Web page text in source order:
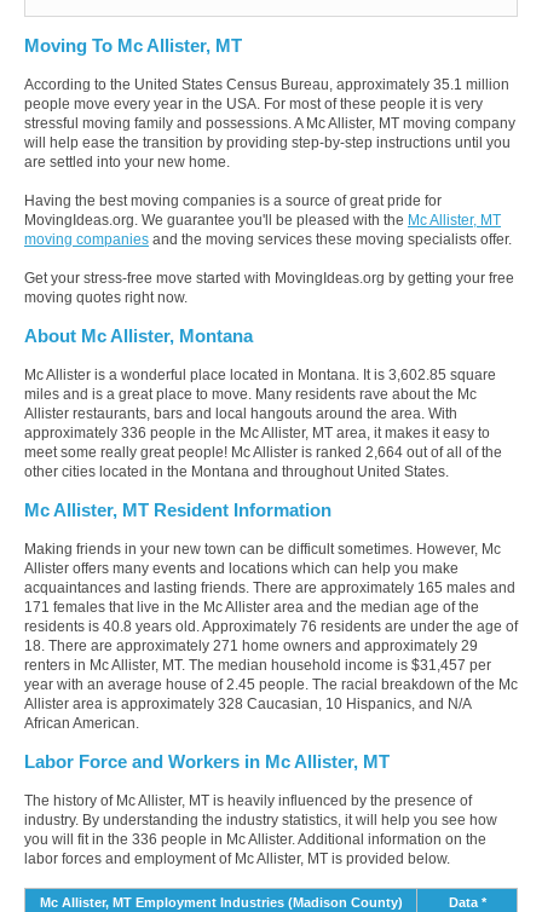
Moving To Mc Allister, MT
According to the United States Census Bureau, approximately 35.1 million
people move every year in the USA. For most of these people it is very
stressful moving family and possessions. A Mc Allister, MT moving company
will help ease the transition by providing step-by-step instructions until you
are settled into your new home.
Having the best moving companies is a source of great pride for
MovingIdeas.org. We guarantee you'll be pleased with the Mc Allister, MT
moving companies and the moving services these moving specialists offer.
Get your stress-free move started with MovingIdeas.org by getting your free
moving quotes right now.
About Mc Allister, Montana
Mc Allister is a wonderful place located in Montana. It is 3,602.85 square
miles and is a great place to move. Many residents rave about the Mc
Allister restaurants, bars and local hangouts around the area. With
approximately 336 people in the Mc Allister, MT area, it makes it easy to
meet some really great people! Mc Allister is ranked 2,664 out of all of the
other cities located in the Montana and throughout United States.
Mc Allister, MT Resident Information
Making friends in your new town can be difficult sometimes. However, Mc
Allister offers many events and locations which can help you make
acquaintances and lasting friends. There are approximately 165 males and
171 females that live in the Mc Allister area and the median age of the
residents is 40.8 years old. Approximately 76 residents are under the age of
18. There are approximately 271 home owners and approximately 29
renters in Mc Allister, MT. The median household income is $31,457 per
year with an average house of 2.45 people. The racial breakdown of the Mc
Allister area is approximately 328 Caucasian, 10 Hispanics, and N/A
African American.
Labor Force and Workers in Mc Allister, MT
The history of Mc Allister, MT is heavily influenced by the presence of
industry. By understanding the industry statistics, it will help you see how
you will fit in the 336 people in Mc Allister. Additional information on the
labor forces and employment of Mc Allister, MT is provided below.
Mc Allister, MT Employment Industries (Madison County)
Data *